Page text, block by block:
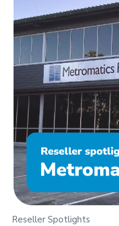
Reseller Spotlights